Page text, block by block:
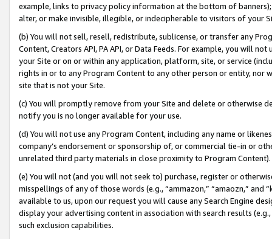
example, links to privacy policy information at the bottom of
alter, or make invisible, illegible, or indecipherable to visitors of your
(b) You will not sell, resell, redistribute, sublicense, or transfer any
Content, Creators API, PA API, or Data Feeds. For example, you will
your Site or on or within any application, platform, site, or service
rights in or to any Program Content to any other person or entity, nor
site that is not your Site.
(c) You will promptly remove from your Site and delete or otherwise
notify you is no longer available for your use.
(d) You will not use any Program Content, including any name or
company’s endorsement or sponsorship of, or commercial tie-in or
unrelated third party materials in close proximity to Program Content).
(e) You will not (and you will not seek to) purchase, register or
misspellings of any of those words (e.g., “ammazon,” “amaozn,” and
available to us, upon our request you will cause any Search Engine
display your advertising content in association with search results
such exclusion capabilities.